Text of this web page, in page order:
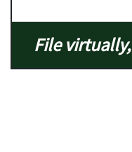
File